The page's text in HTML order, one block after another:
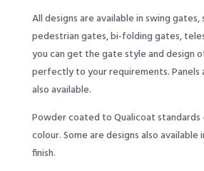
All designs are available in swing
pedestrian gates, bi-folding gates,
you can get the gate style and design
perfectly to your requirements. Panels
also available.
Powder coated to Qualicoat standards
colour. Some are designs also
finish.